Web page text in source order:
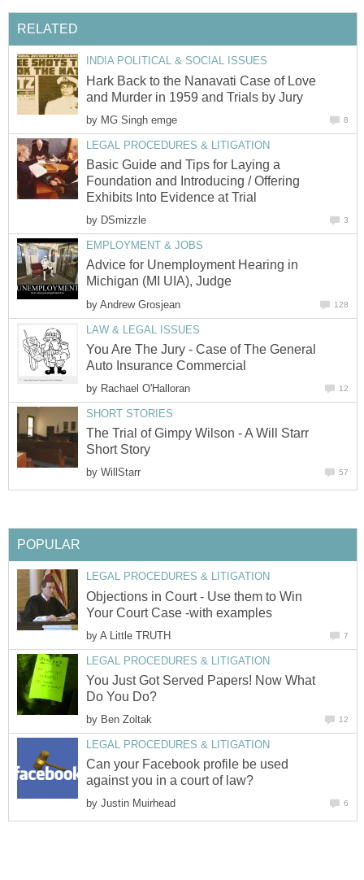
RELATED
INDIA POLITICAL & SOCIAL ISSUES
Hark Back to the Nanavati Case of Love
and Murder in 1959 and Trials by Jury
by MG Singh emge 8
LEGAL PROCEDURES & LITIGATION
Basic Guide and Tips for Laying a
Foundation and Introducing / Offering
Exhibits Into Evidence at Trial
by DSmizzle 3
EMPLOYMENT & JOBS
Advice for Unemployment Hearing in
Michigan (MI UIA), Judge
by Andrew Grosjean 128
LAW & LEGAL ISSUES
You Are The Jury - Case of The General
Auto Insurance Commercial
by Rachael O'Halloran 12
SHORT STORIES
The Trial of Gimpy Wilson - A Will Starr
Short Story
by WillStarr 57
POPULAR
LEGAL PROCEDURES & LITIGATION
Objections in Court - Use them to Win
Your Court Case -with examples
by A Little TRUTH 7
LEGAL PROCEDURES & LITIGATION
You Just Got Served Papers! Now What
Do You Do?
by Ben Zoltak 12
LEGAL PROCEDURES & LITIGATION
Can your Facebook profile be used
against you in a court of law?
by Justin Muirhead 6